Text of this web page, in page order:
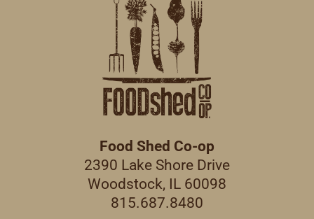
Food Shed Co-op
2390 Lake Shore Drive
Woodstock, IL 60098
815.687.8480